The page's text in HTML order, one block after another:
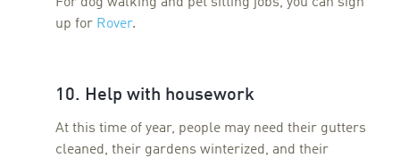
up for Rover.
10. Help with housework
At this time of year, people may need their gutters
cleaned, their gardens winterized, and their